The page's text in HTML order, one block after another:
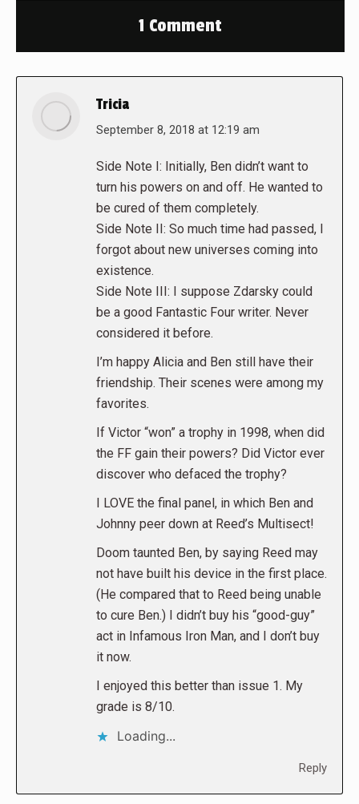
1 Comment
Tricia
says:
September 8, 2018 at 12:19 am
Side Note I: Initially, Ben didn’t want to
turn his powers on and off. He wanted to
be cured of them completely.
Side Note II: So much time had passed, I
forgot about new universes coming into
existence.
Side Note III: I suppose Zdarsky could
be a good Fantastic Four writer. Never
considered it before.
I’m happy Alicia and Ben still have their
friendship. Their scenes were among my
favorites.
If Victor “won” a trophy in 1998, when did
the FF gain their powers? Did Victor ever
discover who defaced the trophy?
I LOVE the final panel, in which Ben and
Johnny peer down at Reed’s Multisect!
Doom taunted Ben, by saying Reed may
not have built his device in the first place.
(He compared that to Reed being unable
to cure Ben.) I didn’t buy his “good-guy”
act in Infamous Iron Man, and I don’t buy
it now.
I enjoyed this better than issue 1. My
grade is 8/10.
Loading...
Reply